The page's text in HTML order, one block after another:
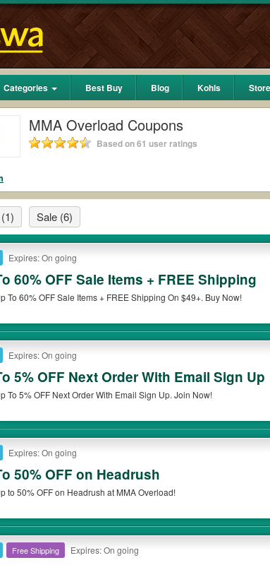
Categories Best Buy Blog Kohls
MMA Overload Coupons
Based on 61 user ratings
(1) Sale (6)
Expires: On going
60% OFF Sale Items + FREE Shipping
To 60% OFF Sale Items + FREE Shipping On $49+. Buy Now!
Expires: On going
5% OFF Next Order With Email Sign Up
To 5% OFF Next Order With Email Sign Up. Join Now!
Expires: On going
50% OFF on Headrush
to 50% OFF on Headrush at MMA Overload!
Free Shipping Expires: On going